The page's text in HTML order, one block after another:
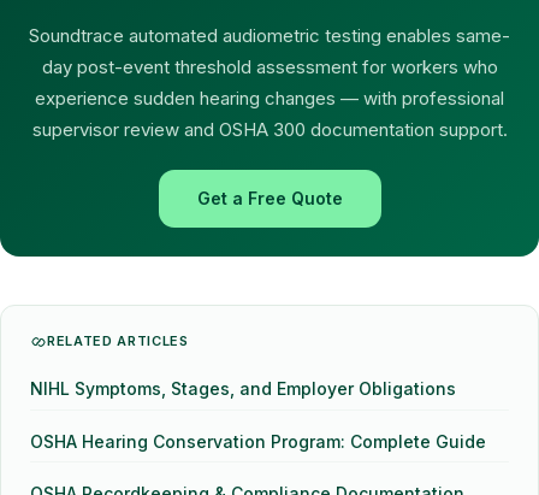
Soundtrace automated audiometric testing enables same-
day post-event threshold assessment for workers who
experience sudden hearing changes — with professional
supervisor review and OSHA 300 documentation support.
Get a Free Quote
RELATED ARTICLES
NIHL Symptoms, Stages, and Employer Obligations
OSHA Hearing Conservation Program: Complete Guide